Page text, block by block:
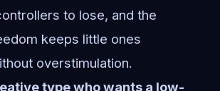
to lose, and the
keeps little ones
overstimulation.
type who wants a low-